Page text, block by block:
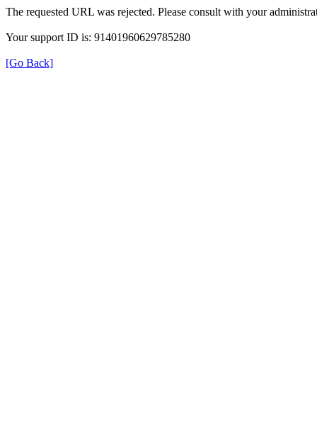
The requested URL was rejected. Please consult with your
Your support ID is: 91401960629785280
[Go Back]